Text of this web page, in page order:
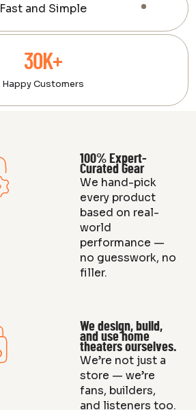
Fast and Simple
30K+
Happy Customers
100% Expert-
Curated Gear
We hand-pick
every product
based on real-
world
performance —
no guesswork, no
filler.
We design, build,
and use home
theaters ourselves.
We’re not just a
store — we’re
fans, builders,
and listeners too.